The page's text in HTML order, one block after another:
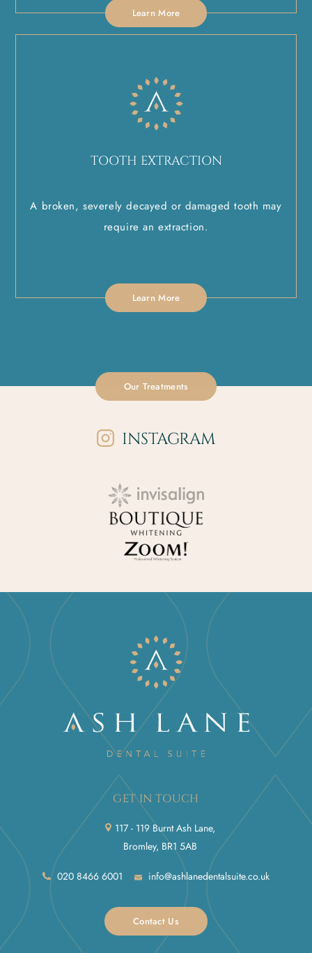
Learn More
TOOTH EXTRACTION
A broken, severely decayed or damaged tooth may
require an extraction.
Learn More
Our Treatments
INSTAGRAM
GET IN TOUCH
117 - 119 Burnt Ash Lane,
Bromley, BR1 5AB
020 8466 6001 info@ashlanedentalsuite.co.uk
Contact Us